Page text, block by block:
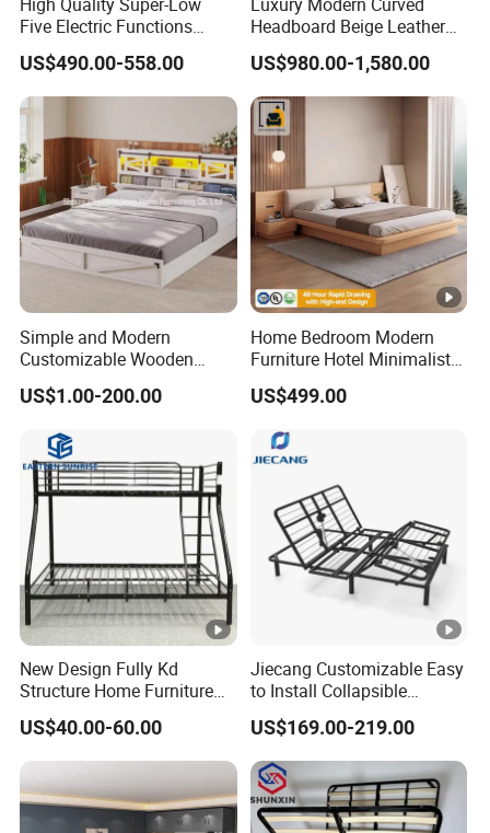
Five Electric Functions
Home Care Nursing Bed for
Old People
US$490.00-558.00
Headboard Beige Leather
Bed Minimalist Design for
High-End Bedroom
US$980.00-1,580.00
Simple and Modern
Customizable Wooden
Single Bed with Storage for
Bedroom
US$1.00-200.00
Home Bedroom Modern
Furniture Hotel Minimalist
Wooden Frame Double Bed
with Soft Mattress
US$499.00
New Design Fully Kd
Structure Home Furniture
Twin Over Full Bunk Bed
US$40.00-60.00
Jiecang Customizable Easy
to Install Collapsible
Bedroom Furniture Multiple
Sizes Single/Multiple
Persons Lying Position
Bedroom Electric Adjustable
Bed Frame
US$169.00-219.00